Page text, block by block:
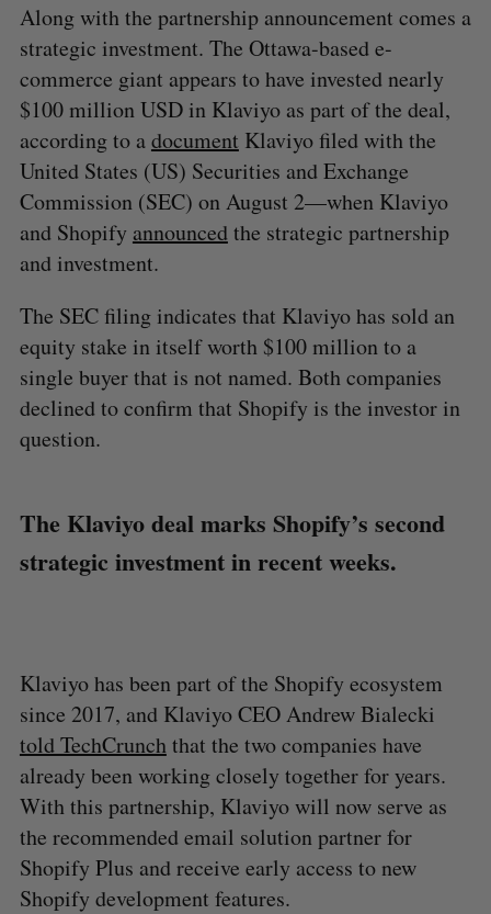
Along with the partnership announcement comes a
strategic investment. The Ottawa-based e-
commerce giant appears to have invested nearly
$100 million USD in Klaviyo as part of the deal,
according to adocument Klaviyo filed with the
United States (US) Securities and Exchange
Commission (SEC) on August 2—when Klaviyo
and Shopify announcedthe strategic partnership
and investment.
The SEC filing indicates that Klaviyo has sold an
equity stake in itself worth $100 million to a
single buyer that is not named. Both companies
declined to confirm that Shopify is the investor in
question.
The Klaviyo deal marks Shopify’s second
strategic investment in recent weeks.
Klaviyo has been part of the Shopify ecosystem
since 2017, and Klaviyo CEO Andrew Bialecki
told TechCrunchthat the two companies have
already been working closely together for years.
With this partnership, Klaviyo will now serve as
the recommended email solution partner for
Shopify Plus and receive early access to new
Shopify development features.